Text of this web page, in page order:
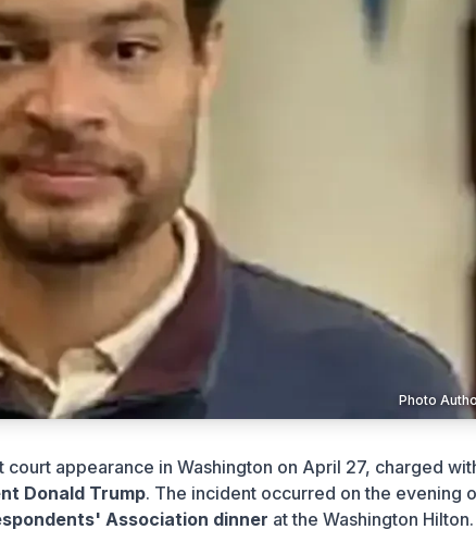
Photo
appearance in Washington on April 27, charged
Donald Trump. The incident occurred on the evening
Association dinner at the Washington Hilton.